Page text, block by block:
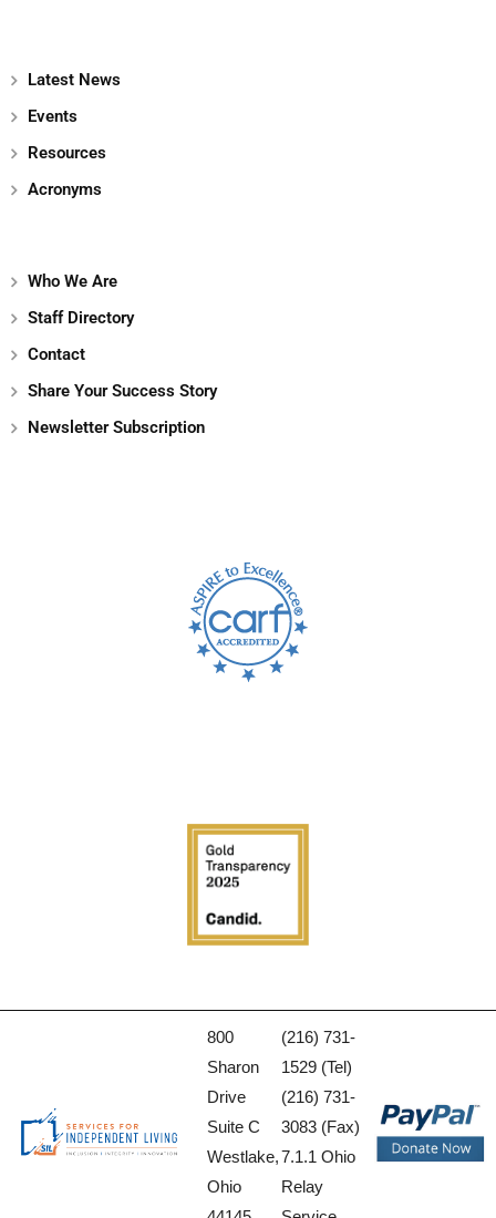
Latest News
Events
Resources
Acronyms
Who We Are
Staff Directory
Contact
Share Your Success Story
Newsletter Subscription
800
Sharon
Drive
Suite C
Westlake,
Ohio
(216) 731-
1529 (Tel)
(216) 731-
3083 (Fax)
7.1.1 Ohio
Relay